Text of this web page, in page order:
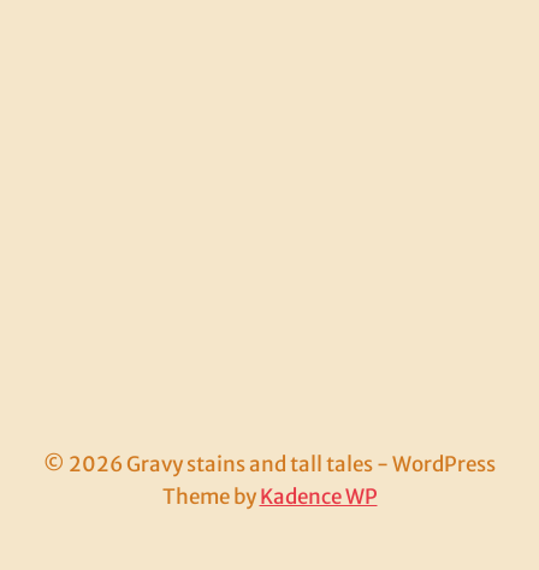
© 2026 Gravy stains and tall tales - WordPress
Theme byKadence WP